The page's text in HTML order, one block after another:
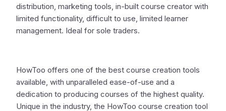
distribution, marketing tools, in-built course creator with
limited functionality, difficult to use, limited learner
management. Ideal for sole traders.
HowToo offers one of the best course creation tools
available, with unparalleled ease-of-use and a
dedication to producing courses of the highest quality.
Unique in the industry, the HowToo course creation tool